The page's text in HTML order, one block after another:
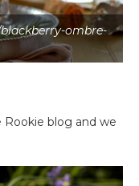
ombre-
blog and we